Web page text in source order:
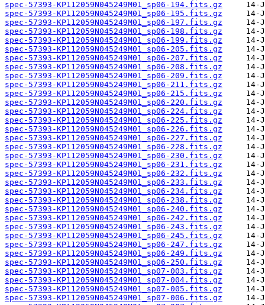
spec-57393-KP112059N045249M01_sp06-194.fits.gz
spec-57393-KP112059N045249M01_sp06-195.fits.gz
spec-57393-KP112059N045249M01_sp06-197.fits.gz
spec-57393-KP112059N045249M01_sp06-198.fits.gz
spec-57393-KP112059N045249M01_sp06-199.fits.gz
spec-57393-KP112059N045249M01_sp06-205.fits.gz
spec-57393-KP112059N045249M01_sp06-207.fits.gz
spec-57393-KP112059N045249M01_sp06-208.fits.gz
spec-57393-KP112059N045249M01_sp06-209.fits.gz
spec-57393-KP112059N045249M01_sp06-211.fits.gz
spec-57393-KP112059N045249M01_sp06-215.fits.gz
spec-57393-KP112059N045249M01_sp06-220.fits.gz
spec-57393-KP112059N045249M01_sp06-224.fits.gz
spec-57393-KP112059N045249M01_sp06-225.fits.gz
spec-57393-KP112059N045249M01_sp06-226.fits.gz
spec-57393-KP112059N045249M01_sp06-227.fits.gz
spec-57393-KP112059N045249M01_sp06-228.fits.gz
spec-57393-KP112059N045249M01_sp06-230.fits.gz
spec-57393-KP112059N045249M01_sp06-231.fits.gz
spec-57393-KP112059N045249M01_sp06-232.fits.gz
spec-57393-KP112059N045249M01_sp06-233.fits.gz
spec-57393-KP112059N045249M01_sp06-234.fits.gz
spec-57393-KP112059N045249M01_sp06-238.fits.gz
spec-57393-KP112059N045249M01_sp06-240.fits.gz
spec-57393-KP112059N045249M01_sp06-242.fits.gz
spec-57393-KP112059N045249M01_sp06-243.fits.gz
spec-57393-KP112059N045249M01_sp06-245.fits.gz
spec-57393-KP112059N045249M01_sp06-247.fits.gz
spec-57393-KP112059N045249M01_sp06-249.fits.gz
spec-57393-KP112059N045249M01_sp06-250.fits.gz
spec-57393-KP112059N045249M01_sp07-003.fits.gz
spec-57393-KP112059N045249M01_sp07-004.fits.gz
spec-57393-KP112059N045249M01_sp07-005.fits.gz
spec-57393-KP112059N045249M01_sp07-006.fits.gz